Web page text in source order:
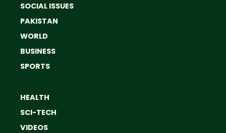
SOCIAL ISSUES
PAKISTAN
WORLD
BUSINESS
SPORTS
HEALTH
SCI-TECH
VIDEOS